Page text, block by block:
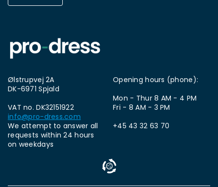
Ølstrupvej 2A
DK-6971 Spjald
VAT no. DK32151922
info@pro-dress.com
We attempt to answer all
requests within 24 hours
on weekdays
Opening hours (phone):
Mon - Thur 8 AM - 4 PM
Fri - 8 AM - 3 PM
+45 43 32 63 70